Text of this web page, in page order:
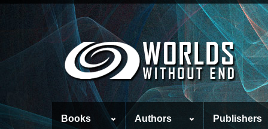
Books Authors Publishers